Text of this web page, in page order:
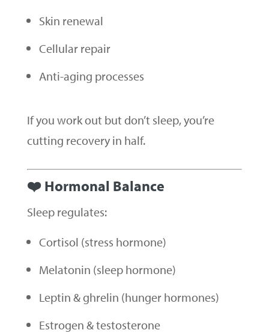
Skin renewal
Cellular repair
Anti-aging processes
If you work out but don’t sleep, you’re
cutting recovery in half.
❤️ Hormonal Balance
Sleep regulates:
Cortisol (stress hormone)
Melatonin (sleep hormone)
Leptin & ghrelin (hunger hormones)
Estrogen & testosterone